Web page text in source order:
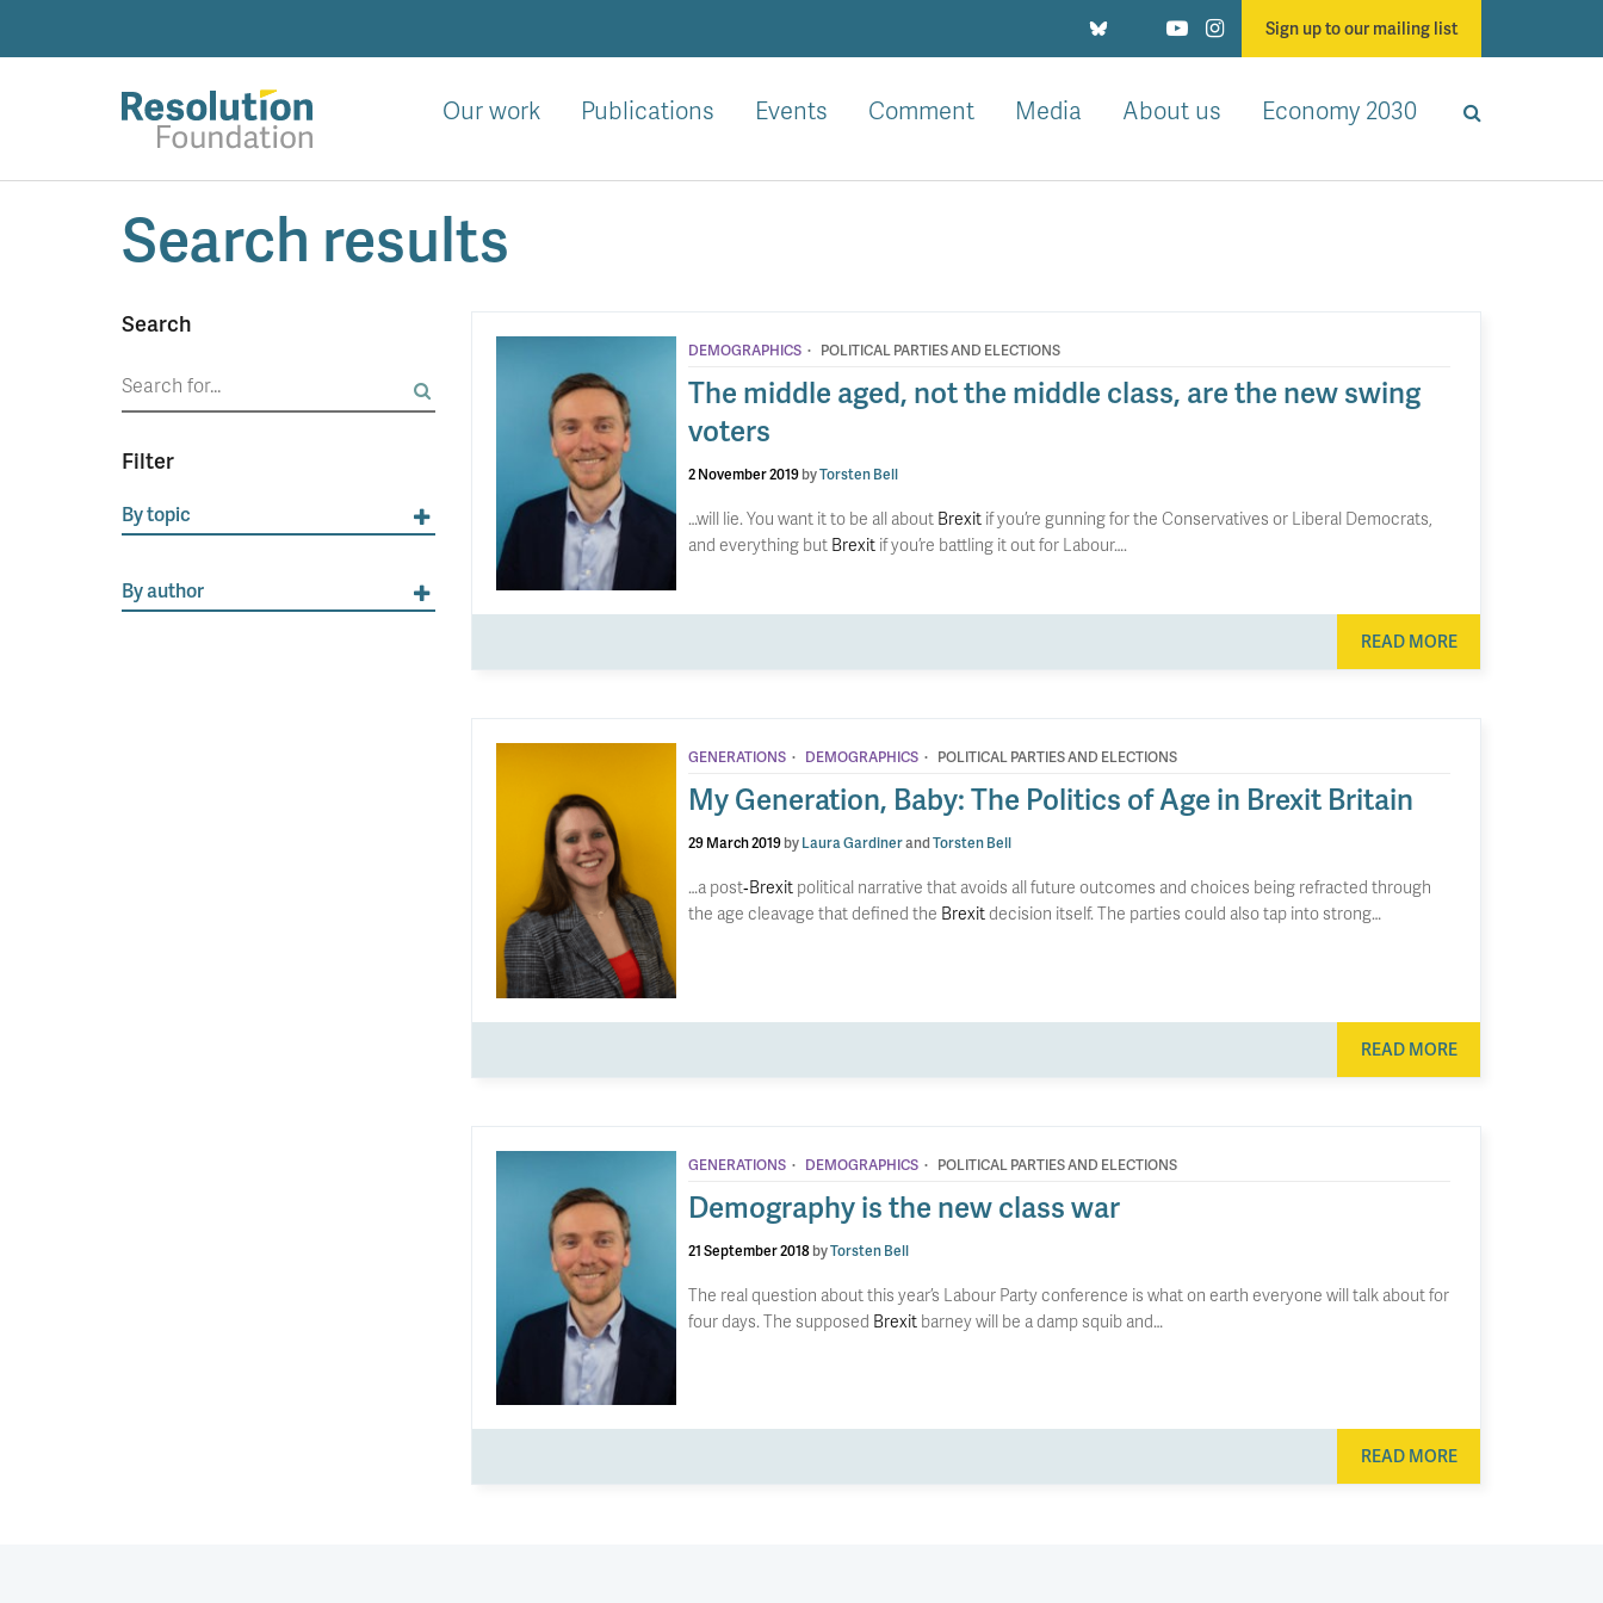
Sign up to our mailing list
and
action
standards
Our work Publications Events Comment Media About us Economy 2030
Search results
Search
Search
Filter
By topic
By author
DEMOGRAPHICS · POLITICAL PARTIES AND ELECTIONS
The middle aged, not the middle class, are the new swing
voters
2 November 2019byTorsten Bell
…will lie. You want it to be all about Brexitif you’re gunning for the Conservatives or Liberal Democrats,
and everything but Brexitif you’re battling it out for Labour….
READ MORE
GENERATIONS · DEMOGRAPHICS · POLITICAL PARTIES AND ELECTIONS
My Generation, Baby: The Politics of Age in Brexit Britain
29 March 2019byLaura GardinerandTorsten Bell
…a post‐Brexitpolitical narrative that avoids all future outcomes and choices being refracted through
the age cleavage that defined the Brexitdecision itself. The parties could also tap into strong…
READ MORE
GENERATIONS · DEMOGRAPHICS · POLITICAL PARTIES AND ELECTIONS
Demography is the new class war
21 September 2018byTorsten Bell
The real question about this year’s Labour Party conference is what on earth everyone will talk about for
four days. The supposed Brexitbarney will be a damp squib and…
READ MORE